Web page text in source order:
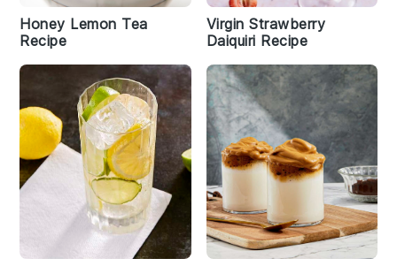
Honey Lemon Tea
Recipe
Virgin Strawberry
Daiquiri Recipe